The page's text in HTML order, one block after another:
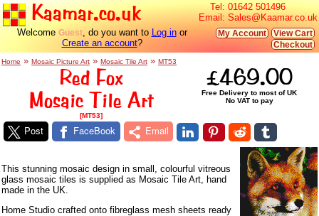
Kaamar.co.uk Tel: 01642 501496
Email: Sales@Kaamar.co.uk
Welcome Guest, do you want to Log inor
Create an account?
My Account
View Cart
Checkout
Home » Mosaic Picture Art » Mosaic Tile Art » MT53
Red Fox
Mosaic Tile Art
[MT53]
£469.00
Free Delivery to most of UK
No VAT to pay
Post FaceBook Email
This stunning mosaic design in small, colourful vitreous
glass mosaic tiles is supplied as Mosaic Tile Art, hand
made in the UK.
Home Studio crafted onto fibreglass mesh sheets ready